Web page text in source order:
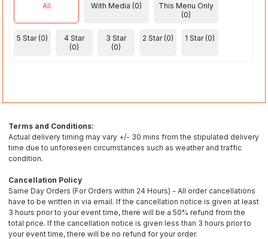
All With Media (0)
This Menu Only
(0)
5 Star (0)
4 Star
(0)
3 Star
(0)
2 Star (0) 1 Star (0)
Terms and Conditions:
Actual delivery timing may vary +/- 30 mins from the stipulated delivery
time due to unforeseen circumstances such as weather and traffic
condition.
Cancellation Policy
Same Day Orders (For Orders within 24 Hours) - All order cancellations
have to be written in via email. If the cancellation notice is given at least
3 hours prior to your event time, there will be a 50% refund from the
total price. If the cancellation notice is given less than 3 hours prior to
your event time, there will be no refund for your order.